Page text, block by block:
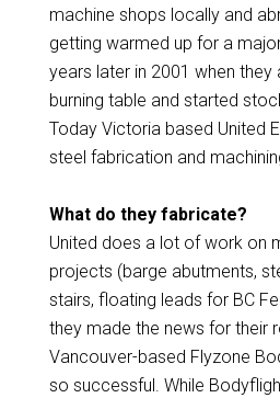
machine shops locally and
getting warmed up for a
years later in 2001 when they
burning table and started
Today Victoria based United
steel fabrication and
What do they fabricate?
United does a lot of work on
projects (barge abutments,
stairs, floating leads for BC
they made the news for their
Vancouver-based Flyzone
so successful. While